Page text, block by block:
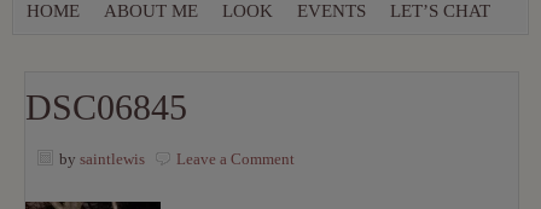
HOME ABOUT ME LOOK EVENTS LET’S CHAT
DSC06845
by saintlewis Leave a Comment